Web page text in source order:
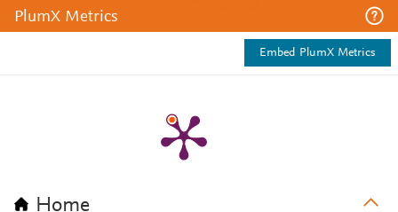
PlumX Metrics
Embed PlumX Metrics
Home